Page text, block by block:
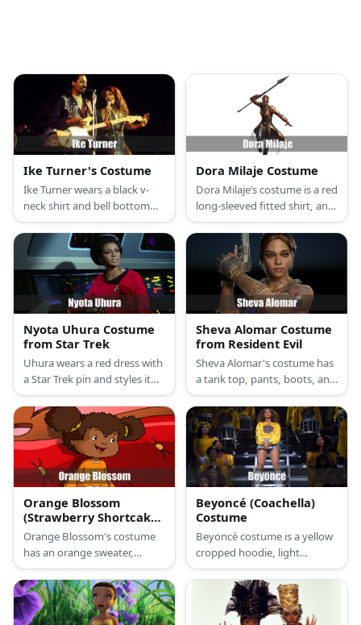
Ike Turner's Costume
Ike Turner wears a black v-
neck shirt and bell bottom
pants with boots. Style it
with studded bracelets and
belt. Complete the costume
with a wig, a pair of shades,
and fake facial hair.
Dora Milaje Costume
Dora Milaje’s costume is a red
long-sleeved fitted shirt, an
Okoye short dress, a metallic
shoulder guard, a gauntlet
and choker, brown leggings,
and brown knee high boots.
Nyota Uhura Costume
from Star Trek
Uhura wears a red dress with
a Star Trek pin and styles it
with boots.
Sheva Alomar Costume
from Resident Evil
Sheva Alomar's costume has
a tank top, pants, boots, and
gun holsters. She also carries
a gun.
Orange Blossom
(Strawberry Shortcake)
Costume
Orange Blossom's costume
has an orange sweater,
pants, and brown shoes. Her
hair is work in side parts and
she tops it off with a hat.
Beyoncé (Coachella)
Costume
Beyoncé costume is a yellow
cropped hoodie, light
washed denim shorts, silver
leg warmers, white go go
boots, fishnet tights, and
gold hoop earrings.